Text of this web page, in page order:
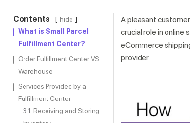
Contents
hide
What is Small Parcel
Fulfillment Center?
Order Fulfillment Center VS
Warehouse
Services Provided by a
Fulfillment Center
Receiving and Storing
A pleasant
crucial role in online
eCommerce
provider.